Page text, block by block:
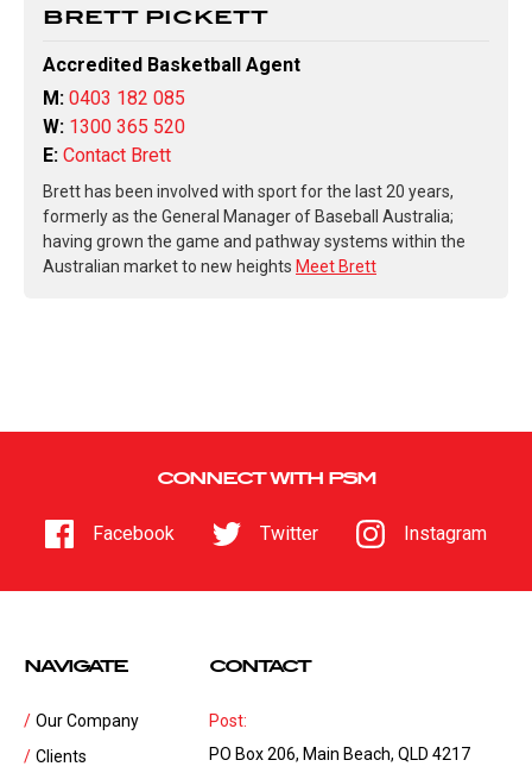
BRETT PICKETT
Accredited Basketball Agent
M: 0403 182 085
W: 1300 365 520
E: Contact Brett
Brett has been involved with sport for the last 20 years,
formerly as the General Manager of Baseball Australia;
having grown the game and pathway systems within the
Australian market to new heights Meet Brett
CONNECT WITH PSM
Facebook Twitter Instagram
NAVIGATE
Our Company
Clients
CONTACT
Post:
PO Box 206, Main Beach, QLD 4217